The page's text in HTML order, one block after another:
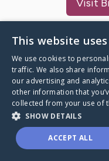
Visit
A world where no
through a health
This website
We use cookies to
traffic. We also share
our advertising and
other information that
collected from your use of
SHOW DETAILS
ACCEPT ALL